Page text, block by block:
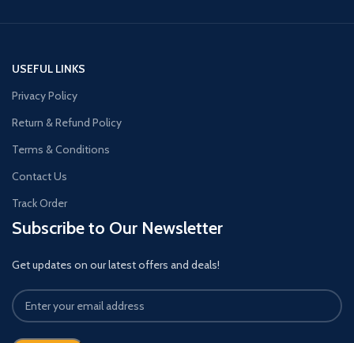
USEFUL LINKS
Privacy Policy
Return & Refund Policy
Terms & Conditions
Contact Us
Track Order
Subscribe to Our Newsletter
Get updates on our latest offers and deals!